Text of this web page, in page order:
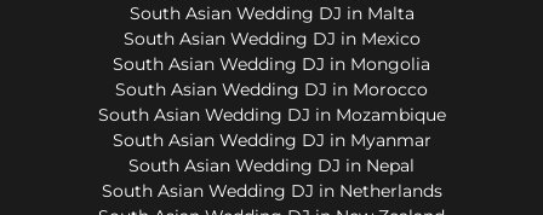
South Asian Wedding DJ in Malta
South Asian Wedding DJ in Mexico
South Asian Wedding DJ in Mongolia
South Asian Wedding DJ in Morocco
South Asian Wedding DJ in Mozambique
South Asian Wedding DJ in Myanmar
South Asian Wedding DJ in Nepal
South Asian Wedding DJ in Netherlands